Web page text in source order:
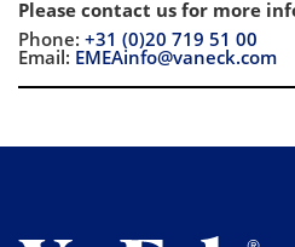
Please contact us for more
Phone: +31 (0)20 719 51 00
Email: EMEAinfo@vaneck.com